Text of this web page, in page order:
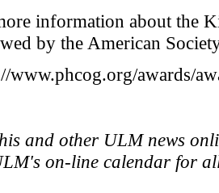
information about the
by the American
www.phcog.org/awards/
and other ULM news
on-line calendar for